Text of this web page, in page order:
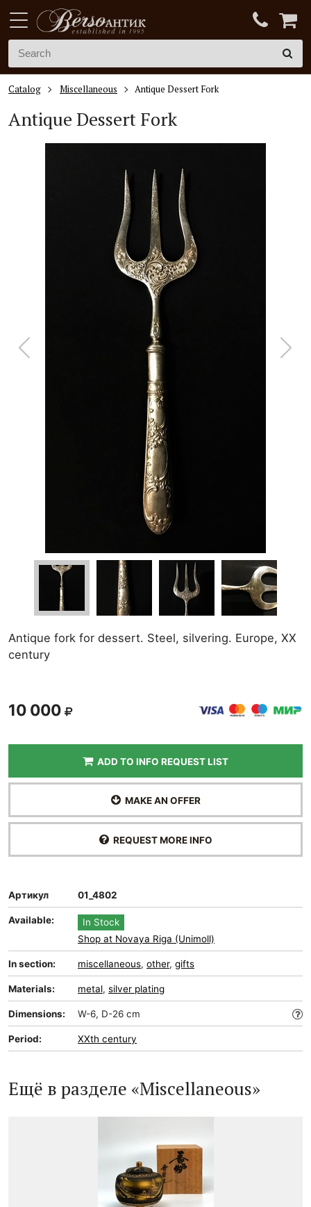
Catalog Miscellaneous Antique Dessert Fork
Antique Dessert Fork
Antique fork for dessert. Steel, silvering. Europe, XX
century
10 000
ADD TO INFO REQUEST LIST
MAKE AN OFFER
REQUEST MORE INFO
Артикул 01_4802
Available:
In Stock
Shop at Novaya Riga (Unimoll)
In section: miscellaneous, other, gifts
Materials: metal, silver plating
Dimensions: W-6, D-26 cm
Period: XXth century
Ещё в разделе «Miscellaneous»